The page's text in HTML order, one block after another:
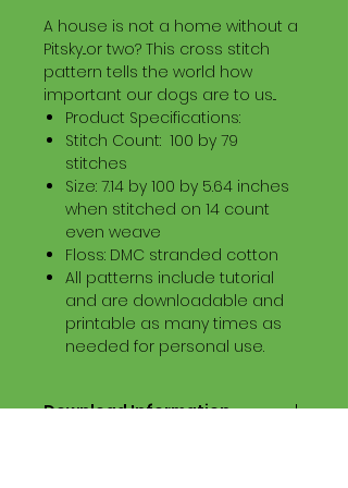
A house is not a home without a
Pitsky...or two? This cross stitch
pattern tells the world how
important our dogs are to us...
Product Specifications:
Stitch Count: 100 by 79
stitches
Size: 7.14 by 100 by 5.64 inches
when stitched on 14 count
even weave
Floss: DMC stranded cotton
All patterns include tutorial
and are downloadable and
printable as many times as
needed for personal use.
Download Information